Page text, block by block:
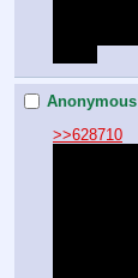
Anonymous
>>628710